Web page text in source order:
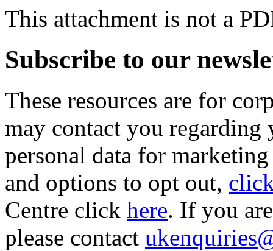
This attachment is not a
Subscribe to our
These resources are for
may contact you
personal data for
and options to opt out,
Centre click here. If you
please contact